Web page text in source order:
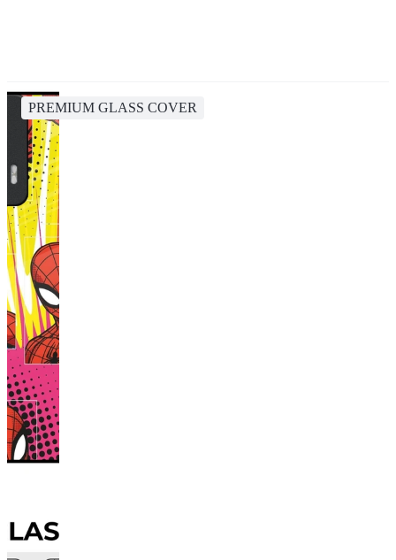
PREMIUM GLASS COVER